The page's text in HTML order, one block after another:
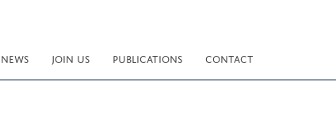
NEWS JOIN US PUBLICATIONS CONTACT